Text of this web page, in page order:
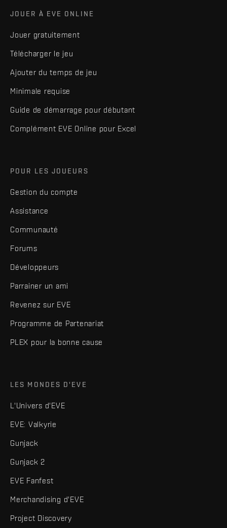
JOUER À EVE ONLINE
Jouer gratuitement
Télécharger le jeu
Ajouter du temps de jeu
Minimale requise
Guide de démarrage pour débutant
Complément EVE Online pour Excel
POUR LES JOUEURS
Gestion du compte
Assistance
Communauté
Forums
Développeurs
Parrainer un ami
Revenez sur EVE
Programme de Partenariat
PLEX pour la bonne cause
LES MONDES D'EVE
L'Univers d'EVE
EVE: Valkyrie
Gunjack
Gunjack 2
EVE Fanfest
Merchandising d'EVE
Project Discovery